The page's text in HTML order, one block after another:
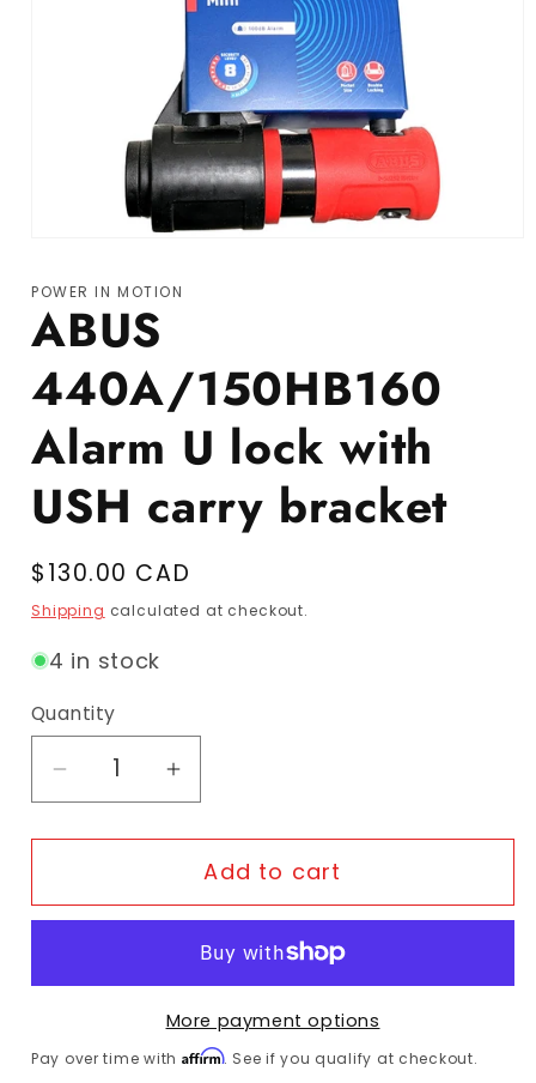
POWER IN MOTION
ABUS
440A/150HB160
Alarm U lock with
USH carry bracket
Regular price
$130.00 CAD
Shipping calculated at checkout.
4 in stock
Quantity
Decrease quantity for ABUS 440A/
Increase quantity for ABUS
Add to cart
More payment options
Pay over time with Affirm. See if you qualify at checkout.